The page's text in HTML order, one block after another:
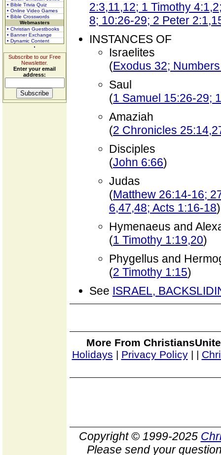
• Bible Trivia Quiz
• Online Video Games
• Bible Crosswords
Webmasters
• Christian Guestbooks
• Banner Exchange
• Dynamic Content
Subscribe to our Free
Newsletter.
Enter your email
address:
2:3,11,12; 1 Timothy
8; 10:26-29; 2 Peter
INSTANCES OF
Israelites
(Exodus 32;
Saul
(1 Samuel 15:26-29;
Amaziah
(2 Chronicles
Disciples
(John 6:66)
Judas
(Matthew 26:14-16;
6,47,48; Acts 1:16-18)
Hymenaeus and
(1 Timothy 1:19,20)
Phygellus and
(2 Timothy 1:15)
See ISRAEL,
More From
Holidays | Privacy Policy| |
Copyright © 1999-2025
Please send your